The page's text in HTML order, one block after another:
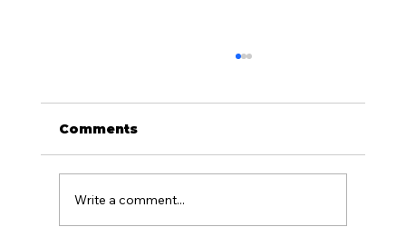
Comments
Write a comment...